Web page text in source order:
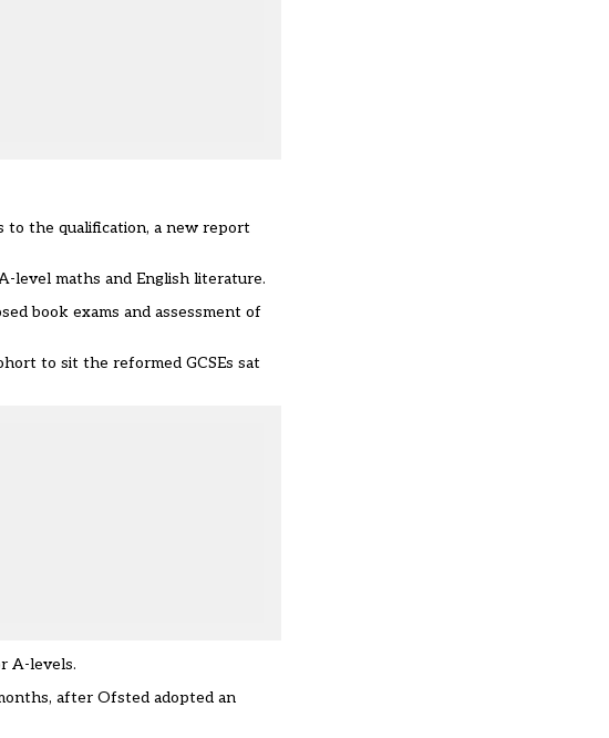
to the qualification, a new report
level maths and English literature.
book exams and assessment of
to sit the reformed GCSEs sat
A-levels.
after Ofsted adopted an